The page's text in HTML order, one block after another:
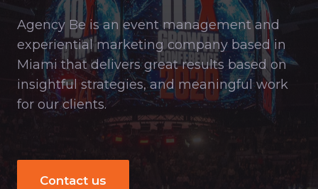
Agency Be is an event management and
experiential marketing company based in
Miami that delivers great results based on
insightful strategies, and meaningful work
for our clients.
Contact us